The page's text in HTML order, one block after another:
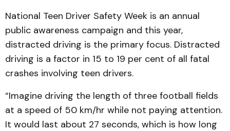
National Teen Driver Safety Week is an annual
public awareness campaign and this year,
distracted driving is the primary focus. Distracted
driving is a factor in 15 to 19 per cent of all fatal
crashes involving teen drivers.
“Imagine driving the length of three football fields
at a speed of 50 km/hr while not paying attention.
It would last about 27 seconds, which is how long